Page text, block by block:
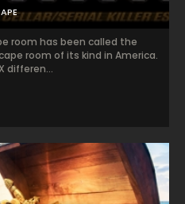
room has been called the
room of its kind in America.
differen...